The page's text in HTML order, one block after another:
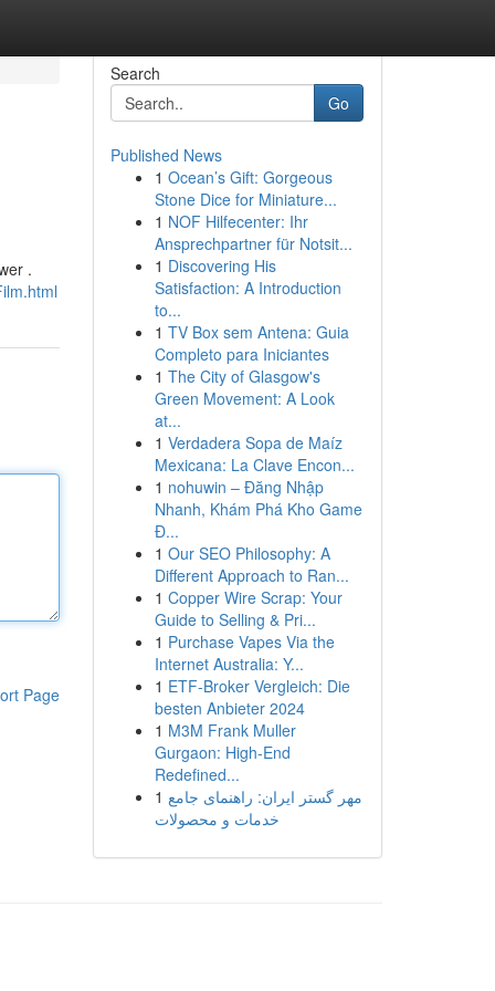
.
Page
Search
Go
Published News
1 Ocean’s Gift: Gorgeous
Stone Dice for Miniature...
1 NOF Hilfecenter: Ihr
Ansprechpartner für Notsit...
1 Discovering His
Satisfaction: A Introduction
to...
1 TV Box sem Antena: Guia
Completo para Iniciantes
1 The City of Glasgow's
Green Movement: A Look
at...
1 Verdadera Sopa de Maíz
Mexicana: La Clave Encon...
1 nohuwin – Đăng Nhập
Nhanh, Khám Phá Kho Game
Đ...
1 Our SEO Philosophy: A
Different Approach to Ran...
1 Copper Wire Scrap: Your
Guide to Selling & Pri...
1 Purchase Vapes Via the
Internet Australia: Y...
1 ETF-Broker Vergleich: Die
besten Anbieter 2024
1 M3M Frank Muller
Gurgaon: High-End
Redefined...
1 مهر گستر ایران: راهنمای جامع
خدمات و محصولات